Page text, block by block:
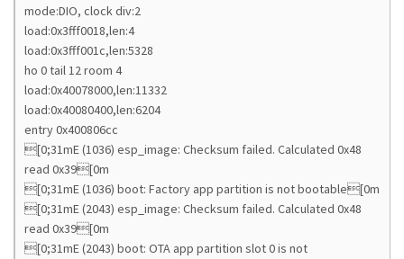
mode:DIO, clock div:2
load:0x3fff0018,len:4
load:0x3fff001c,len:5328
ho 0 tail 12 room 4
load:0x40078000,len:11332
load:0x40080400,len:6204
entry 0x400806cc
[0;31mE (1036) esp_image: Checksum failed. Calculated 0x48
read 0x39[0m
[0;31mE (1036) boot: Factory app partition is not bootable[0m
[0;31mE (2043) esp_image: Checksum failed. Calculated 0x48
read 0x39[0m
[0;31mE (2043) boot: OTA app partition slot 0 is not